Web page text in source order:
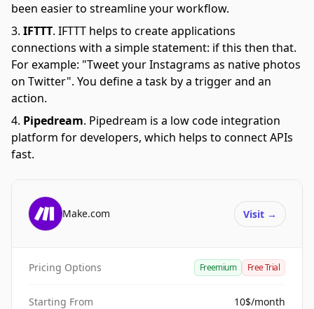
been easier to streamline your workflow.
IFTTT. IFTTT helps to create applications
connections with a simple statement: if this then that.
For example: "Tweet your Instagrams as native photos
on Twitter". You define a task by a trigger and an
action.
Pipedream. Pipedream is a low code integration
platform for developers, which helps to connect APIs
fast.
Make.com Visit →
Pricing Options Freemium Free Trial
Starting From 10$/month